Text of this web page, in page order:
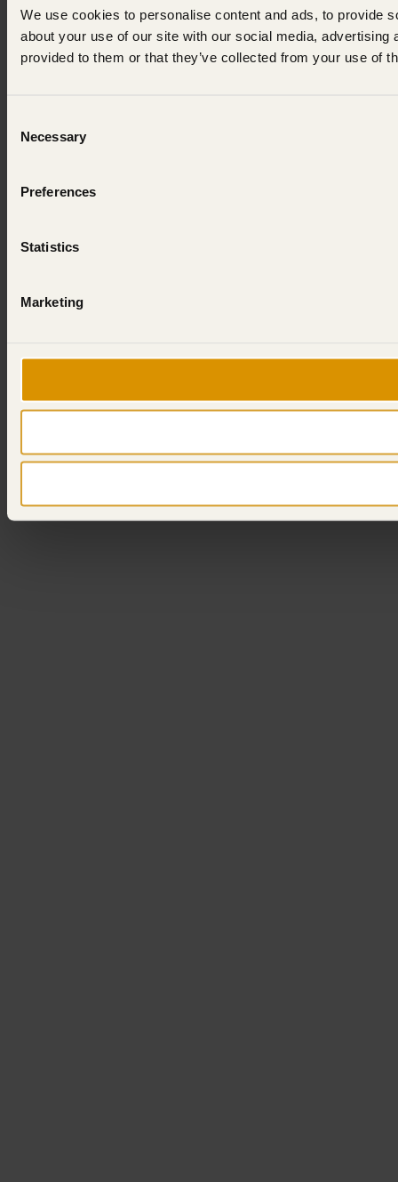
We use cookies to personalise content and ads, to provide
about your use of our site with our social media,
provided to them or that they’ve collected from your use of
Selection
Necessary
Preferences
Statistics
Marketing